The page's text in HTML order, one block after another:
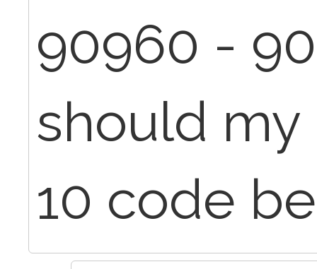
90960 -
should my
10 code